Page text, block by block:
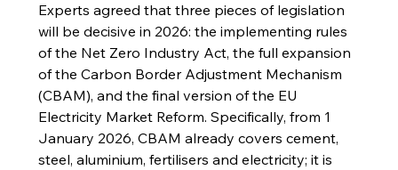
Experts agreed that three pieces of legislation
will be decisive in 2026: the implementing rules
of the Net Zero Industry Act, the full expansion
of the Carbon Border Adjustment Mechanism
(CBAM), and the final version of the EU
Electricity Market Reform. Specifically, from 1
January 2026, CBAM already covers cement,
steel, aluminium, fertilisers and electricity; it is